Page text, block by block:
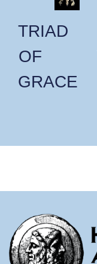
TRIAD
OF
GRACE